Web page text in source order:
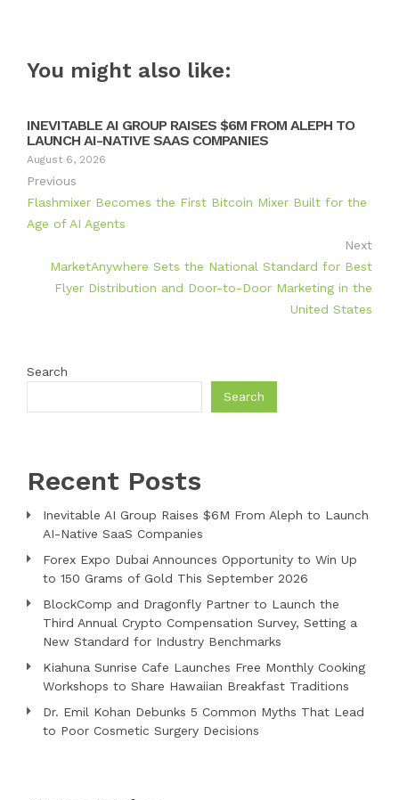
You might also like:
INEVITABLE AI GROUP RAISES $6M FROM ALEPH TO
LAUNCH AI-NATIVE SAAS COMPANIES
August 6, 2026
Previous
Flashmixer Becomes the First Bitcoin Mixer Built for the
Age of AI Agents
Next
MarketAnywhere Sets the National Standard for Best
Flyer Distribution and Door-to-Door Marketing in the
United States
Search
Search
Recent Posts
Inevitable AI Group Raises $6M From Aleph to Launch
AI-Native SaaS Companies
Forex Expo Dubai Announces Opportunity to Win Up
to 150 Grams of Gold This September 2026
BlockComp and Dragonfly Partner to Launch the
Third Annual Crypto Compensation Survey, Setting a
New Standard for Industry Benchmarks
Kiahuna Sunrise Cafe Launches Free Monthly Cooking
Workshops to Share Hawaiian Breakfast Traditions
Dr. Emil Kohan Debunks 5 Common Myths That Lead
to Poor Cosmetic Surgery Decisions